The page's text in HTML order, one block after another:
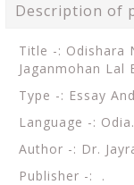
Description of
Title -: Odishara
Jaganmohan Lal
Type -: Essay
Language -: Odia.
Author -: Dr.
Publisher -: .